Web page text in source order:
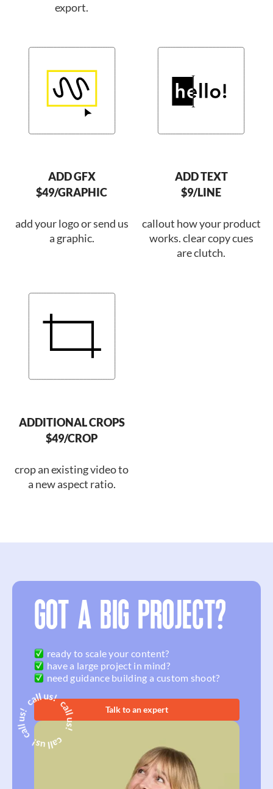
export.
ADD GFX
$49/GRAPHIC
add your logo or send us
a graphic.
ADD TEXT
$9/LINE
callout how your product
works. clear copy cues
are clutch.
ADDITIONAL CROPS
$49/CROP
crop an existing video to
a new aspect ratio.
GOT A BIG PROJECT?
ready to scale your content?
have a large project in mind?
need guidance building a custom shoot?
Talk to an expert